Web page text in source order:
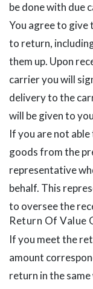
be done with due
You agree to give
to return,
them up. Upon
carrier you will
delivery to the
will be given to
If you are not
goods from the
representative
behalf. This
to oversee the
Return Of Value
If you meet the
amount
return in the